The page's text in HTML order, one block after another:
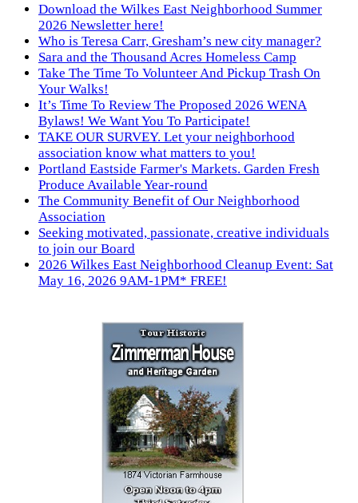
Download the Wilkes East Neighborhood Summer
2026 Newsletter here!
Who is Teresa Carr, Gresham’s new city manager?
Sara and the Thousand Acres Homeless Camp
Take The Time To Volunteer And Pickup Trash On
Your Walks!
It’s Time To Review The Proposed 2026 WENA
Bylaws! We Want You To Participate!
TAKE OUR SURVEY. Let your neighborhood
association know what matters to you!
Portland Eastside Farmer's Markets. Garden Fresh
Produce Available Year-round
The Community Benefit of Our Neighborhood
Association
Seeking motivated, passionate, creative individuals
to join our Board
2026 Wilkes East Neighborhood Cleanup Event: Sat
May 16, 2026 9AM-1PM* FREE!